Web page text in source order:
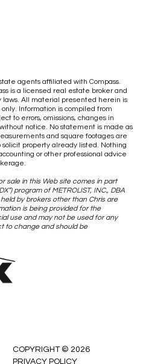
agents affiliated with Compass.
is a licensed real estate broker and
laws. All material presented herein is
Information is compiled from
to errors, omissions, changes in
notice. No statement is made as
and square footages are
property already listed. Nothing
or other professional advice
sale in this Web site comes in part
program of METROLIST, INC., DBA
by brokers other than Chris are
is being provided for the
use and may not be used for any
to change and should be
COPYRIGHT © 2026
PRIVACY POLICY